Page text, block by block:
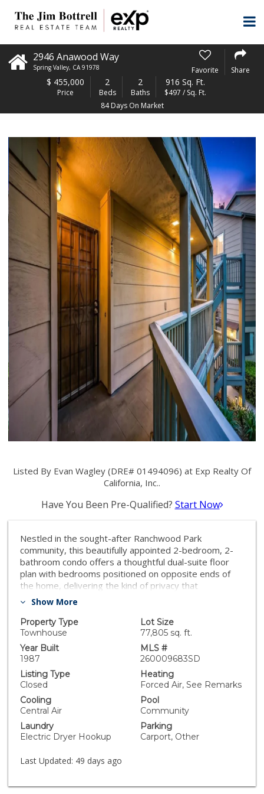
2946 Anawood Way
Spring Valley, CA 91978 Favorite Share
$ 455,000
Price
2
Beds
2
Baths
916 Sq. Ft.
$497 / Sq. Ft.
84 Days On Market
Listed By Evan Wagley (DRE# 01494096) at Exp Realty Of
California, Inc..
Have You Been Pre-Qualified? Start Now
Nestled in the sought-after Ranchwood Park
community, this beautifully appointed 2-bedroom, 2-
bathroom condo offers a thoughtful dual-suite floor
plan with bedrooms positioned on opposite ends of
the home, delivering the kind of privacy that
roommates, guests, and multi-generational
entry balcony and take in front-row views of the soon-
to-be-completed Calavo County Park, a 9+ acre
community gem set to feature baseball fields,
pickleball courts, soccer fields, basketball courts, and
more. Whether you’re an active enthusiast or simply
love the idea of greenspace right outside your door,
this location is tough to beat. Practicality meets
convenience with your assigned covered parking
space, plus additional uncovered parking and abundant
street parking, hosting friends and family has never
been easier. Best of all, the unit is single-level with no
your front door, you’re minutes from Rancho San
access to Highway 94 for an easy commute
Show More
Property Type
Townhouse
Lot Size
77,805 sq. ft.
Year Built
1987
MLS #
260009683SD
Listing Type
Closed
Heating
Forced Air, See Remarks
Cooling
Central Air
Pool
Community
Laundry
Electric Dryer Hookup
Parking
Carport, Other
Last Updated: 49 days ago